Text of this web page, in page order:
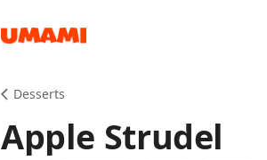
Desserts
Apple Strudel